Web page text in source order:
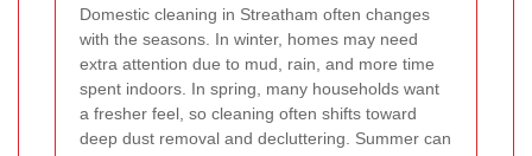
Domestic cleaning in Streatham often changes
with the seasons. In winter, homes may need
extra attention due to mud, rain, and more time
spent indoors. In spring, many households want
a fresher feel, so cleaning often shifts toward
deep dust removal and decluttering. Summer can